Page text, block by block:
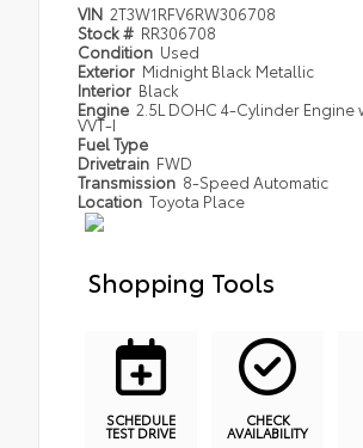
VIN 2T3W1RFV6RW306708
Stock # RR306708
Condition Used
Exterior Midnight Black Metallic
Interior Black
Engine 2.5L DOHC 4-Cylinder Engine
VVT-I
Fuel Type
Drivetrain FWD
Transmission 8-Speed Automatic
Location Toyota Place
Shopping Tools
SCHEDULE
TEST DRIVE
CHECK
AVAILABILITY